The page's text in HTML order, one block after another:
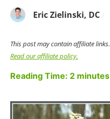
Eric Zielinski, DC
This post may contain affiliate links.
Read our affiliate policy.
Reading Time: 2 minutes